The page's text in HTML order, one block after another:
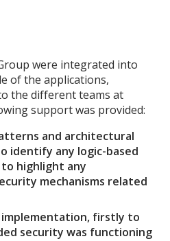
were integrated into
of the applications,
the different teams at
support was provided:
and architectural
identify any logic-based
highlight any
mechanisms related
firstly to
security was functioning